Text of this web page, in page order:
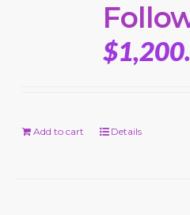
$
Add to cart Details